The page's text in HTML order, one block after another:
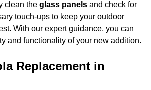
clean the glass panels and check for
touch-ups to keep your outdoor
With our expert guidance, you can
and functionality of your new addition.
Replacement in